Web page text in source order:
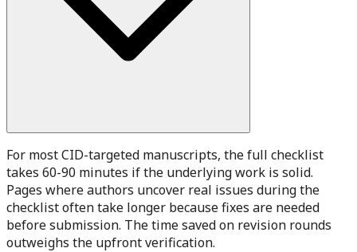
For most CID-targeted manuscripts, the full checklist
takes 60-90 minutes if the underlying work is solid.
Pages where authors uncover real issues during the
checklist often take longer because fixes are needed
before submission. The time saved on revision rounds
outweighs the upfront verification.